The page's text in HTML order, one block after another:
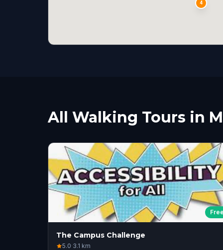
4
All Walking Tours in
Free
The Campus Challenge
5.0·3.1 km